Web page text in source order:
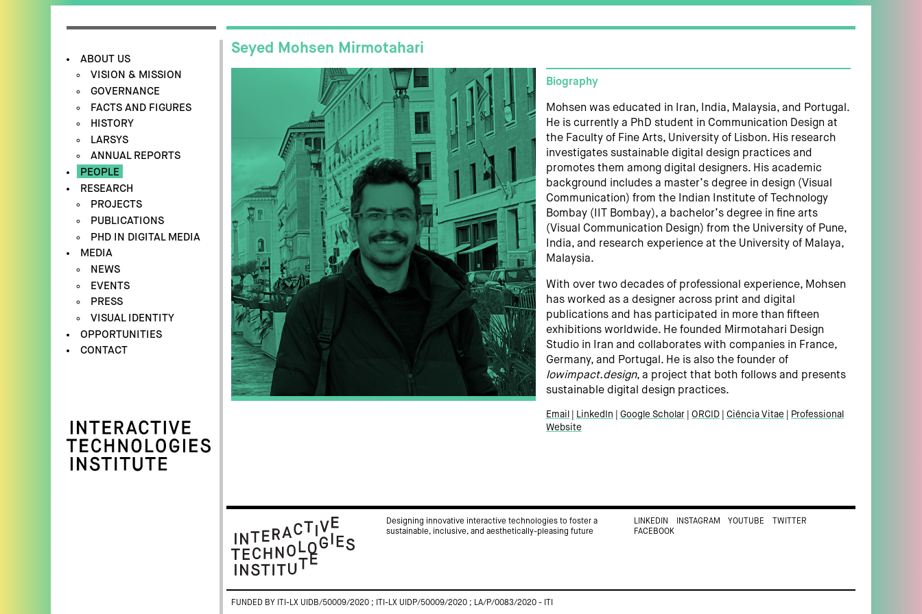
ABOUT US
VISION & MISSION
GOVERNANCE
FACTS AND FIGURES
HISTORY
LARSYS
ANNUAL REPORTS
PEOPLE
RESEARCH
PROJECTS
PUBLICATIONS
PHD IN DIGITAL MEDIA
MEDIA
NEWS
EVENTS
PRESS
VISUAL IDENTITY
OPPORTUNITIES
CONTACT
Seyed Mohsen Mirmotahari
Biography
Mohsen was educated in Iran, India, Malaysia, and Portugal.
He is currently a PhD student in Communication Design at
the Faculty of Fine Arts, University of Lisbon. His research
investigates sustainable digital design practices and
promotes them among digital designers. His academic
background includes a master’s degree in design (Visual
Communication) from the Indian Institute of Technology
Bombay (IIT Bombay), a bachelor’s degree in fine arts
(Visual Communication Design) from the University of Pune,
India, and research experience at the University of Malaya,
Malaysia.
With over two decades of professional experience, Mohsen
has worked as a designer across print and digital
publications and has participated in more than fifteen
exhibitions worldwide. He founded Mirmotahari Design
Studio in Iran and collaborates with companies in France,
Germany, and Portugal. He is also the founder of
lowimpact.design, a project that both follows and presents
sustainable digital design practices.
Email LinkedIn Google Scholar ORCID Ciência Vitae
Professional
Website
Designing innovative interactive technologies to foster a
sustainable, inclusive, and aesthetically-pleasing future
LINKEDIN INSTAGRAM YOUTUBE
TWITTER
FACEBOOK
FUNDED BY ITI-LX UIDB/50009/2020 ; ITI-LX UIDP/50009/2020 ; LA/P/0083/2020 - ITI